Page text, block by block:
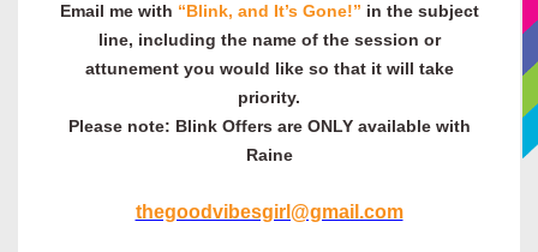
Email me with “Blink, and It’s Gone!” in the subject
line, including the name of the session or
attunement you would like so that it will take
priority.
Please note: Blink Offers are ONLY available with
Raine
thegoodvibesgirl@gmail.com